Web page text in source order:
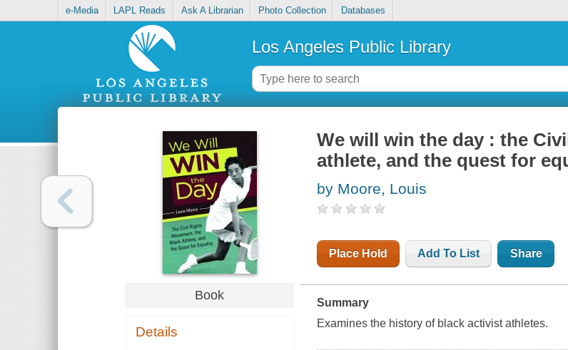
e-Media LAPL Reads Ask A Librarian Photo Collection Databases
Los Angeles Public Library
Book
Details
We will win the day : the
athlete, and the quest for
by Moore, Louis
Place Hold Add To List Share
Summary
Examines the history of black activist athletes.